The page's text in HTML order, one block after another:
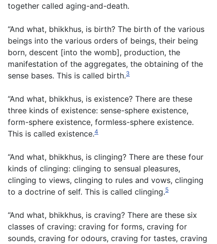
together called aging-and-death.
“And what, bhikkhus, is birth? The birth of the various
beings into the various orders of beings, their being
born, descent [into the womb], production, the
manifestation of the aggregates, the obtaining of the
sense bases. This is called birth.3
“And what, bhikkhus, is existence? There are these
three kinds of existence: sense-sphere existence,
form-sphere existence, formless-sphere existence.
This is called existence.4
“And what, bhikkhus, is clinging? There are these four
kinds of clinging: clinging to sensual pleasures,
clinging to views, clinging to rules and vows, clinging
to a doctrine of self. This is called clinging.5
“And what, bhikkhus, is craving? There are these six
classes of craving: craving for forms, craving for
sounds, craving for odours, craving for tastes, craving